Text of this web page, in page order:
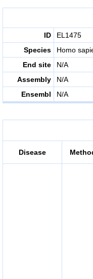
ID
EL1475
Species
Homo
End site
N/A
Assembly
N/A
Ensembl
N/A
Disease